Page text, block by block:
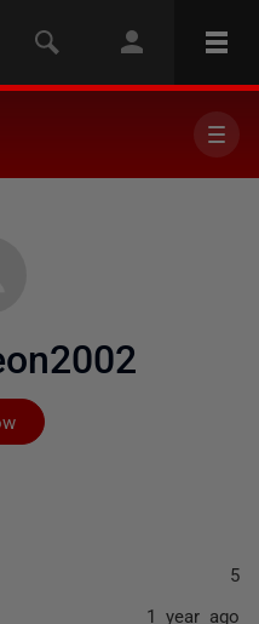
Not yet followed by
5
1 year ago